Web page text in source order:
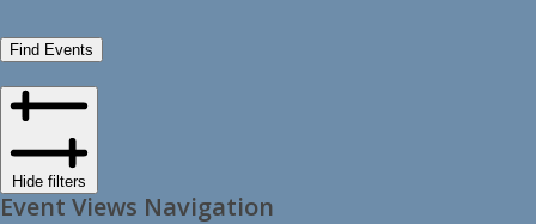
Find Events
Hide filters
Event Views Navigation